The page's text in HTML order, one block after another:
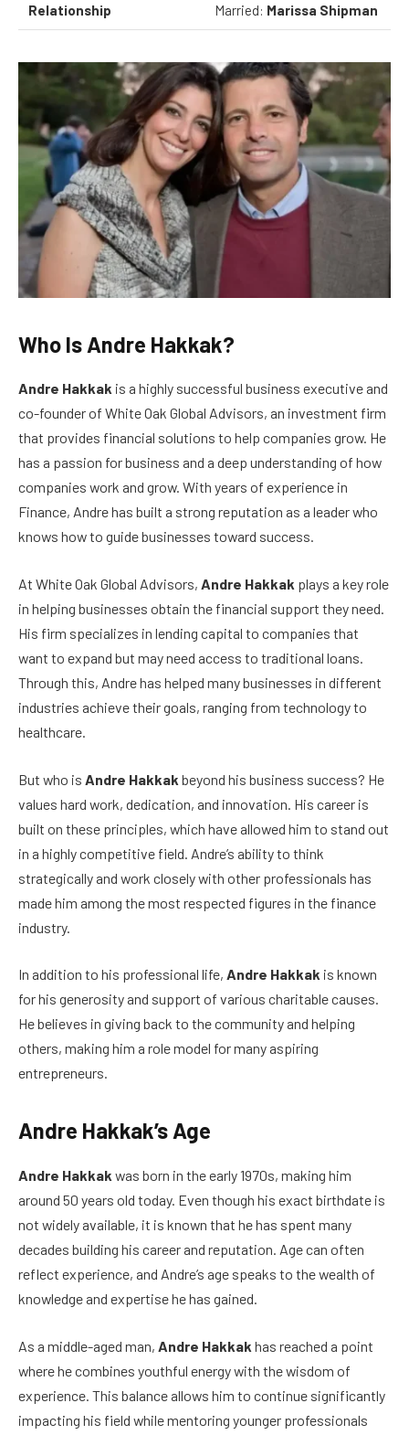
Relationship Married: Marissa Shipman
Who Is Andre Hakkak?
Andre Hakkak is a highly successful business executive and
co-founder of White Oak Global Advisors, an investment firm
that provides financial solutions to help companies grow. He
has a passion for business and a deep understanding of how
companies work and grow. With years of experience in
Finance, Andre has built a strong reputation as a leader who
knows how to guide businesses toward success.
At White Oak Global Advisors, Andre Hakkak plays a key role
in helping businesses obtain the financial support they need.
His firm specializes in lending capital to companies that
want to expand but may need access to traditional loans.
Through this, Andre has helped many businesses in different
industries achieve their goals, ranging from technology to
healthcare.
But who is Andre Hakkak beyond his business success? He
values hard work, dedication, and innovation. His career is
built on these principles, which have allowed him to stand out
in a highly competitive field. Andre’s ability to think
strategically and work closely with other professionals has
made him among the most respected figures in the finance
industry.
In addition to his professional life, Andre Hakkak is known
for his generosity and support of various charitable causes.
He believes in giving back to the community and helping
others, making him a role model for many aspiring
entrepreneurs.
Andre Hakkak’s Age
Andre Hakkak was born in the early 1970s, making him
around 50 years old today. Even though his exact birthdate is
not widely available, it is known that he has spent many
decades building his career and reputation. Age can often
reflect experience, and Andre’s age speaks to the wealth of
knowledge and expertise he has gained.
As a middle-aged man, Andre Hakkak has reached a point
where he combines youthful energy with the wisdom of
experience. This balance allows him to continue significantly
impacting his field while mentoring younger professionals